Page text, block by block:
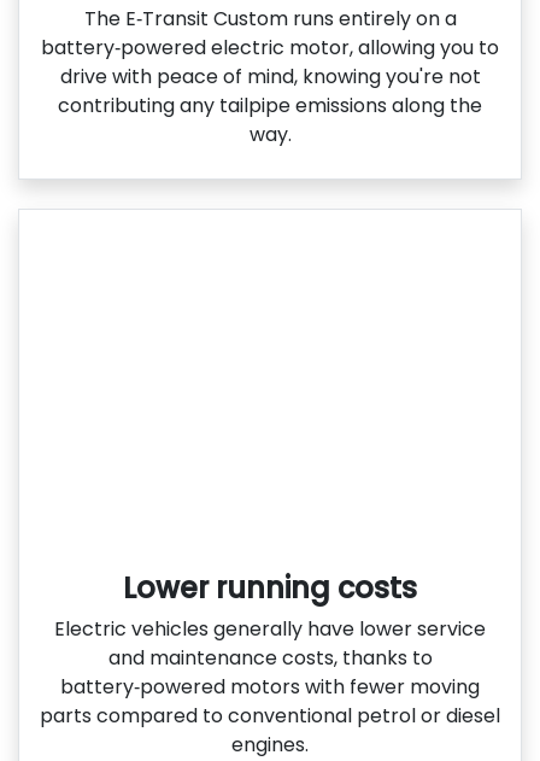
The E‑Transit Custom runs entirely on a
battery‑powered electric motor, allowing you to
drive with peace of mind, knowing you're not
contributing any tailpipe emissions along the
way.
Lower running costs
Electric vehicles generally have lower service
and maintenance costs, thanks to
battery‑powered motors with fewer moving
parts compared to conventional petrol or diesel
engines.